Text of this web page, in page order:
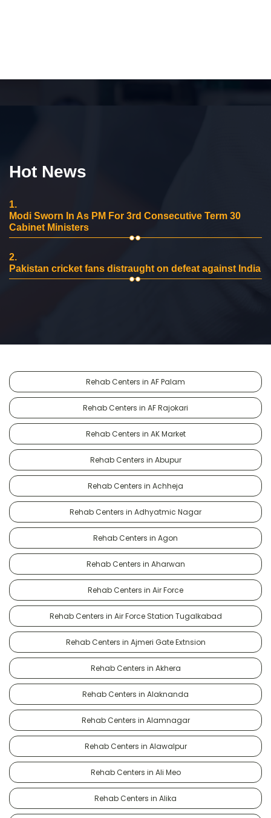
Hot News
1.
Modi Sworn In As PM For 3rd Consecutive Term 30
Cabinet Ministers
2.
Pakistan cricket fans distraught on defeat against India
Rehab Centers in AF Palam
Rehab Centers in AF Rajokari
Rehab Centers in AK Market
Rehab Centers in Abupur
Rehab Centers in Achheja
Rehab Centers in Adhyatmic Nagar
Rehab Centers in Agon
Rehab Centers in Aharwan
Rehab Centers in Air Force
Rehab Centers in Air Force Station Tugalkabad
Rehab Centers in Ajmeri Gate Extnsion
Rehab Centers in Akhera
Rehab Centers in Alaknanda
Rehab Centers in Alamnagar
Rehab Centers in Alawalpur
Rehab Centers in Ali Meo
Rehab Centers in Alika